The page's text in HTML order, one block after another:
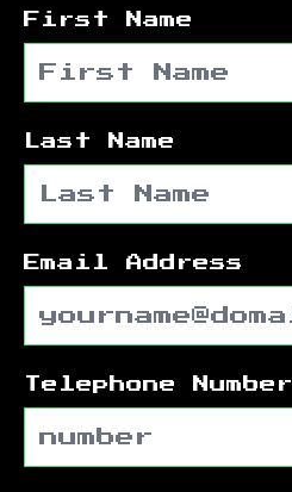
First Name
Last Name
Email Address
Telephone Number